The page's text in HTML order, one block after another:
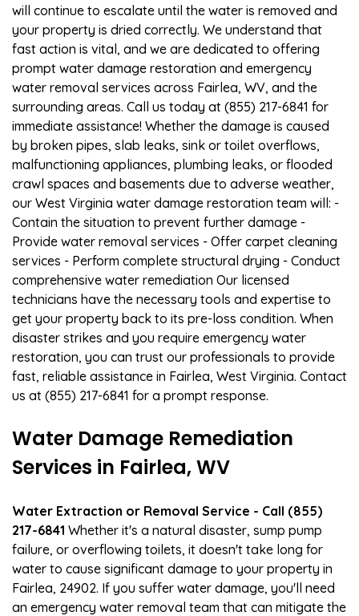
will continue to escalate until the water is removed and
your property is dried correctly. We understand that
fast action is vital, and we are dedicated to offering
prompt water damage restoration and emergency
water removal services across Fairlea, WV, and the
surrounding areas. Call us today at (855) 217-6841 for
immediate assistance! Whether the damage is caused
by broken pipes, slab leaks, sink or toilet overflows,
malfunctioning appliances, plumbing leaks, or flooded
crawl spaces and basements due to adverse weather,
our West Virginia water damage restoration team will: -
Contain the situation to prevent further damage -
Provide water removal services - Offer carpet cleaning
services - Perform complete structural drying - Conduct
comprehensive water remediation Our licensed
technicians have the necessary tools and expertise to
get your property back to its pre-loss condition. When
disaster strikes and you require emergency water
restoration, you can trust our professionals to provide
fast, reliable assistance in Fairlea, West Virginia. Contact
us at (855) 217-6841 for a prompt response.
Water Damage Remediation
Services in Fairlea, WV
Water Extraction or Removal Service - Call (855)
217-6841 Whether it's a natural disaster, sump pump
failure, or overflowing toilets, it doesn't take long for
water to cause significant damage to your property in
Fairlea, 24902. If you suffer water damage, you'll need
an emergency water removal team that can mitigate the